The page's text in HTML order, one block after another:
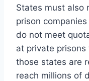
States must also
prison
do not meet
at private
those states are
reach millions of